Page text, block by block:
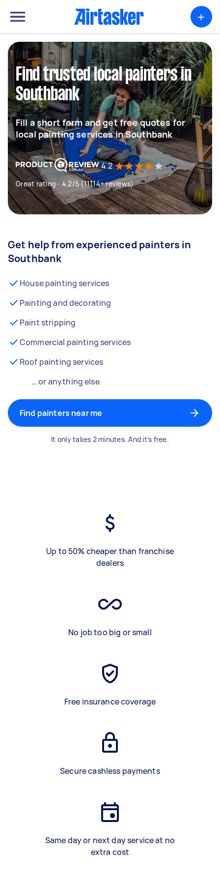
+
Find trusted local painters in
Southbank
Fill a short form and get free quotes for
local painting services in Southbank
4.2
Great rating - 4.2/5 (11114+ reviews)
Get help from experienced painters in
Southbank
House painting services
Painting and decorating
Paint stripping
Commercial painting services
Roof painting services
… or anything else
Find painters near me
It only takes 2 minutes. And it’s free.
Up to 50% cheaper than franchise
dealers
No job too big or small
Free insurance coverage
Secure cashless payments
Same day or next day service at no
extra cost